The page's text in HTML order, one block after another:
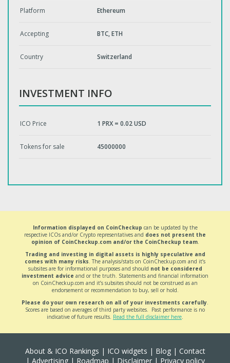
Platform Ethereum
Accepting BTC, ETH
Country Switzerland
INVESTMENT INFO
ICO Price 1 PRX = 0.02 USD
Tokens for sale 45000000
Information displayed on CoinCheckup can be updated by the
respective ICOs and/or Crypto representatives and does not present the
opinion of CoinCheckup.com and/or the CoinCheckup team.
Trading and investing in digital assets is highly speculative and
comes with many risks. The analysis/stats on CoinCheckup.com and it’s
subsites are for informational purposes and should not be considered
investment advice and or the truth. Statements and financial information
on CoinCheckup.com and it’s subsites should not be construed as an
endorsement or recommendation to buy, sell or hold.
Please do your own research on all of your investments carefully.
Scores are based on averages of third party websites. Past performance is no
indicative of future results. Read the full disclaimer here.
About & ICO Rankings | ICO widgets | Blog| Contact
| Advertising| Roadmap | Disclaimer| Privacy policy